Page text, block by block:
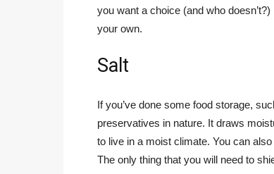
you want a choice (and who
your own.
Salt
If you’ve done some food storage,
preservatives in nature. It draws
to live in a moist climate. You can
The only thing that you will need to